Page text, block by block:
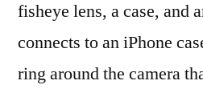
fisheye lens, a case, and
connects to an iPhone
ring around the camera